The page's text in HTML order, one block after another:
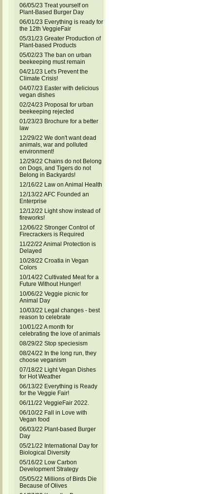
06/05/23 Treat yourself on
Plant-Based Burger Day
06/01/23 Everything is ready for
the 12th VeggieFair
05/31/23 Greater Production of
Plant-based Products
05/02/23 The ban on urban
beekeeping must remain
04/21/23 Let's Prevent the
Climate Crisis!
04/07/23 Easter with delicious
vegan dishes
02/24/23 Proposal for urban
beekeeping rejected
01/23/23 Brochure for a better
law
12/29/22 We don't want dead
animals, war and polluted
environment!
12/29/22 Chains do not Belong
on Dogs, and Tigers do not
Belong in Backyards!
12/16/22 Law on Animal Health
12/13/22 AFC Founded an
Enterprise
12/12/22 Light show instead of
fireworks!
12/06/22 Stronger Control of
Firecrackers is Required
11/22/22 Animal Protection is
Delayed
10/28/22 Croatia in Vegan
Colors
10/14/22 Cultivated Meat for a
Future Without Hunger!
10/06/22 Veggie picnic for
Animal Day
10/03/22 Legal changes - best
reason to celebrate
10/01/22 A month for
celebrating the love of animals
08/29/22 Stop speciesism
08/24/22 In the long run, they
choose veganism
07/18/22 Light Vegan Dishes
for Hot Weather
06/13/22 Everything is Ready
for the Veggie Fair!
06/11/22 VeggieFair 2022.
06/10/22 Fall in Love with
Vegan food
06/03/22 Plant-based Burger
Day
05/21/22 International Day for
Biological Diversity
05/16/22 Low Carbon
Development Strategy
05/05/22 Millions of Birds Die
Because of Olives